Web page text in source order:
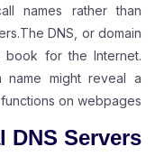
names rather than
DNS, or domain
book for the Internet.
name might reveal a
on webpages.
DNS Servers